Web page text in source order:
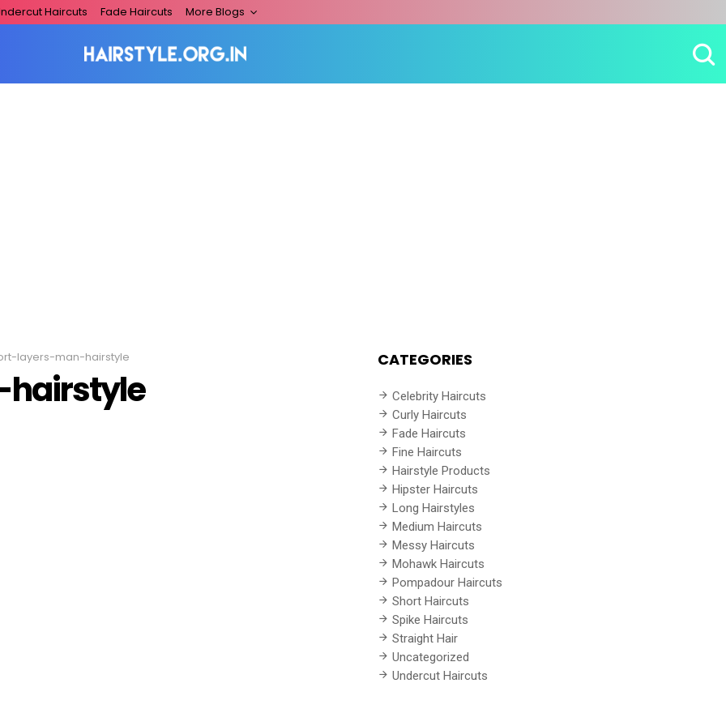
Haircuts Fade Haircuts More Blogs
layers-man-hairstyle CATEGORIES
Celebrity Haircuts
Curly Haircuts
Fade Haircuts
Fine Haircuts
Hairstyle Products
Hipster Haircuts
Long Hairstyles
Medium Haircuts
Messy Haircuts
Mohawk Haircuts
Pompadour Haircuts
Short Haircuts
Spike Haircuts
Straight Hair
Uncategorized
Undercut Haircuts